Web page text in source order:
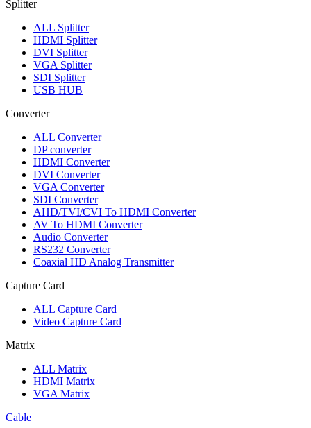
Splitter
ALL Splitter
HDMI Splitter
DVI Splitter
VGA Splitter
SDI Splitter
USB HUB
Converter
ALL Converter
DP converter
HDMI Converter
DVI Converter
VGA Converter
SDI Converter
AHD/TVI/CVI To HDMI Converter
AV To HDMI Converter
Audio Converter
RS232 Converter
Coaxial HD Analog Transmitter
Capture Card
ALL Capture Card
Video Capture Card
Matrix
ALL Matrix
HDMI Matrix
VGA Matrix
Cable